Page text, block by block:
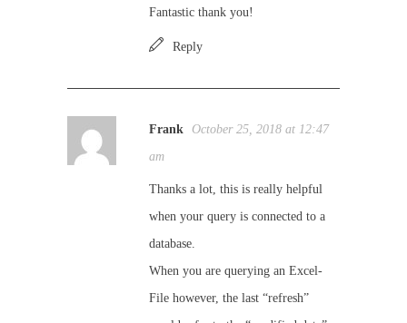
Fantastic thank you!
Reply
Frank
October 25, 2018 at 12:47
am
Thanks a lot, this is really helpful
when your query is connected to a
database.
When you are querying an Excel-
File however, the last “refresh”